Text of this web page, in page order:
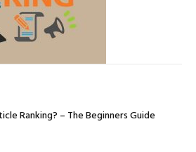
Ranking? – The Beginners Guide